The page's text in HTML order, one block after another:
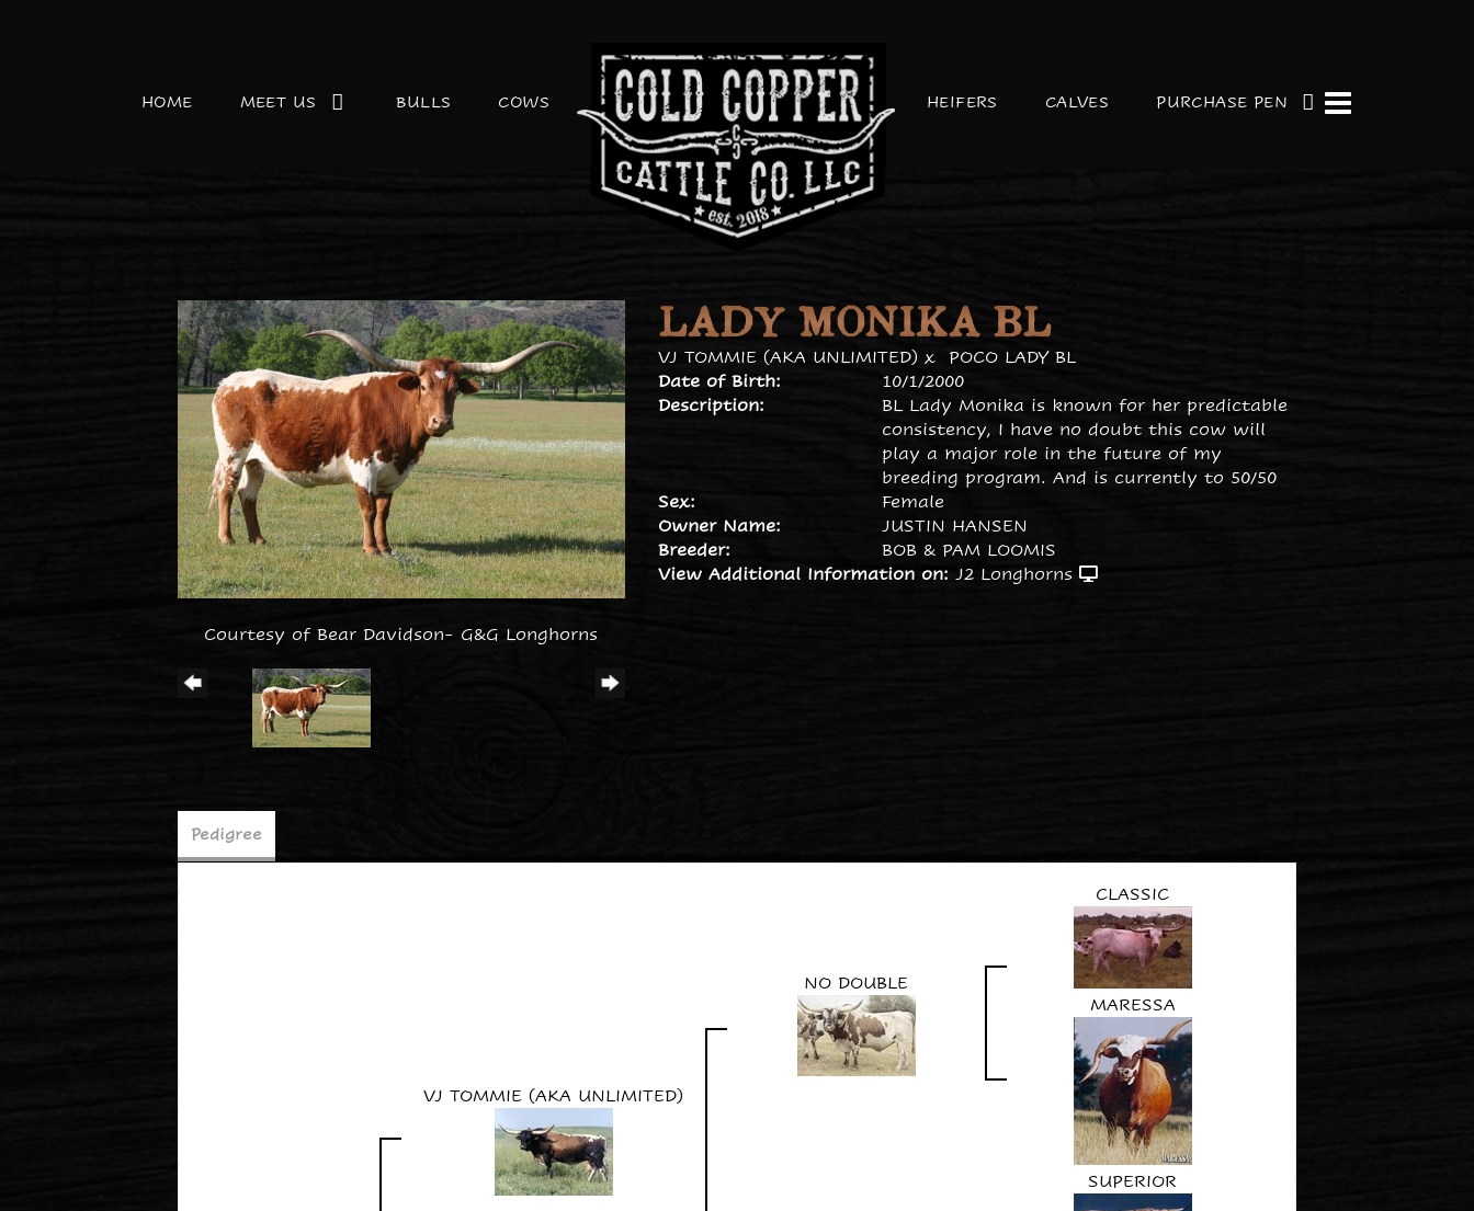
HOME MEET US BULLS COWS HEIFERS CALVES PURCHASE PEN
Courtesy of Bear Davidson- G&G Longhorns
LADY MONIKA BL
VJ TOMMIE (AKA UNLIMITED) x POCO LADY BL
Date of Birth:
10/1/2000
Description:
BL Lady Monika is known for her predictable
consistency, I have no doubt this cow will
play a major role in the future of my
breeding program. And is currently to 50/50
Sex:
Female
Owner Name:
JUSTIN HANSEN
Breeder:
BOB & PAM LOOMIS
View Additional Information on: J2 Longhorns
Pedigree
VJ TOMMIE (AKA UNLIMITED)
NO DOUBLE
CLASSIC
MARESSA
SUPERIOR